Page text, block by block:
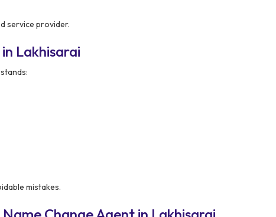
service provider.
Lakhisarai
mistakes.